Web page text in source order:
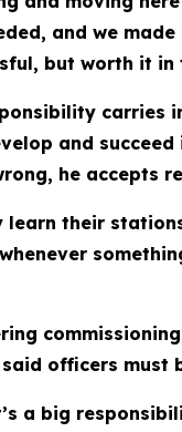
and we
but worth it in
carries
and
he accepts
learn their
officers must
a big